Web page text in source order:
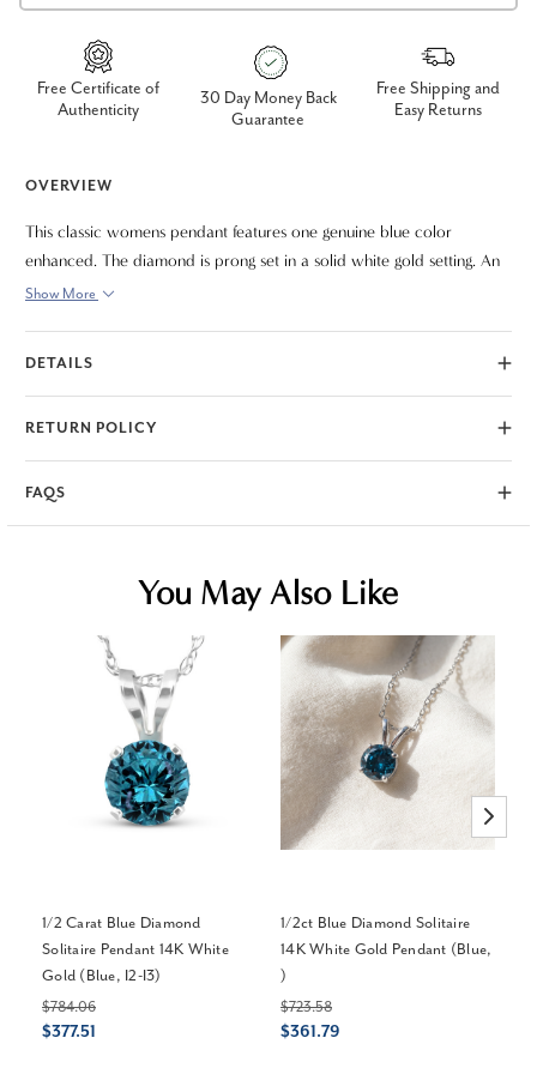
Free Certificate of
Authenticity
30 Day Money Back
Guarantee
Free Shipping and
Easy Returns
OVERVIEW
This classic womens pendant features one genuine blue color
enhanced. The diamond is prong set in a solid white gold setting. An
18" white gold clasp lock chain is included.
Show More
DETAILS
RETURN POLICY
FAQS
You May Also Like
1/2 Carat Blue Diamond
Solitaire Pendant 14K White
Gold (Blue, I2-I3)
$784.06
$377.51
1/2ct Blue Diamond Solitaire
14K White Gold Pendant (Blue,
)
$723.58
$361.79